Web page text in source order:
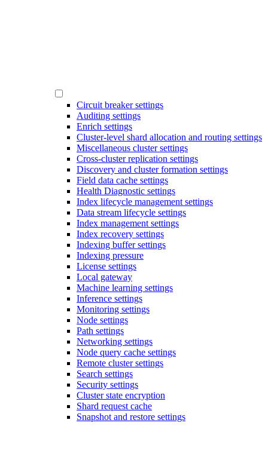
Circuit breaker settings
Auditing settings
Enrich settings
Cluster-level shard allocation and routing settings
Miscellaneous cluster settings
Cross-cluster replication settings
Discovery and cluster formation settings
Field data cache settings
Health Diagnostic settings
Index lifecycle management settings
Data stream lifecycle settings
Index management settings
Index recovery settings
Indexing buffer settings
Indexing pressure
License settings
Local gateway
Machine learning settings
Inference settings
Monitoring settings
Node settings
Path settings
Networking settings
Node query cache settings
Remote cluster settings
Search settings
Security settings
Cluster state encryption
Shard request cache
Snapshot and restore settings